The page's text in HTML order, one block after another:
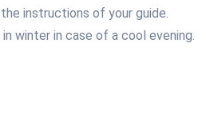
instructions of your guide.
winter in case of a cool evening.